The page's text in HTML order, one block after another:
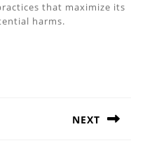
that maximize its
harms.
NEXT